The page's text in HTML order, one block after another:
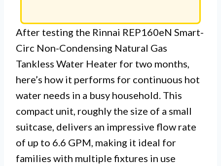
After testing the Rinnai REP160eN Smart-
Circ Non-Condensing Natural Gas
Tankless Water Heater for two months,
here’s how it performs for continuous hot
water needs in a busy household. This
compact unit, roughly the size of a small
suitcase, delivers an impressive flow rate
of up to 6.6 GPM, making it ideal for
families with multiple fixtures in use